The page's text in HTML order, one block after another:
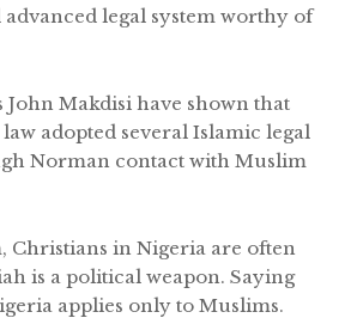
advanced legal system worthy of
John Makdisi have shown that
adopted several Islamic legal
Norman contact with Muslim
Christians in Nigeria are often
is a political weapon. Saying
applies only to Muslims.